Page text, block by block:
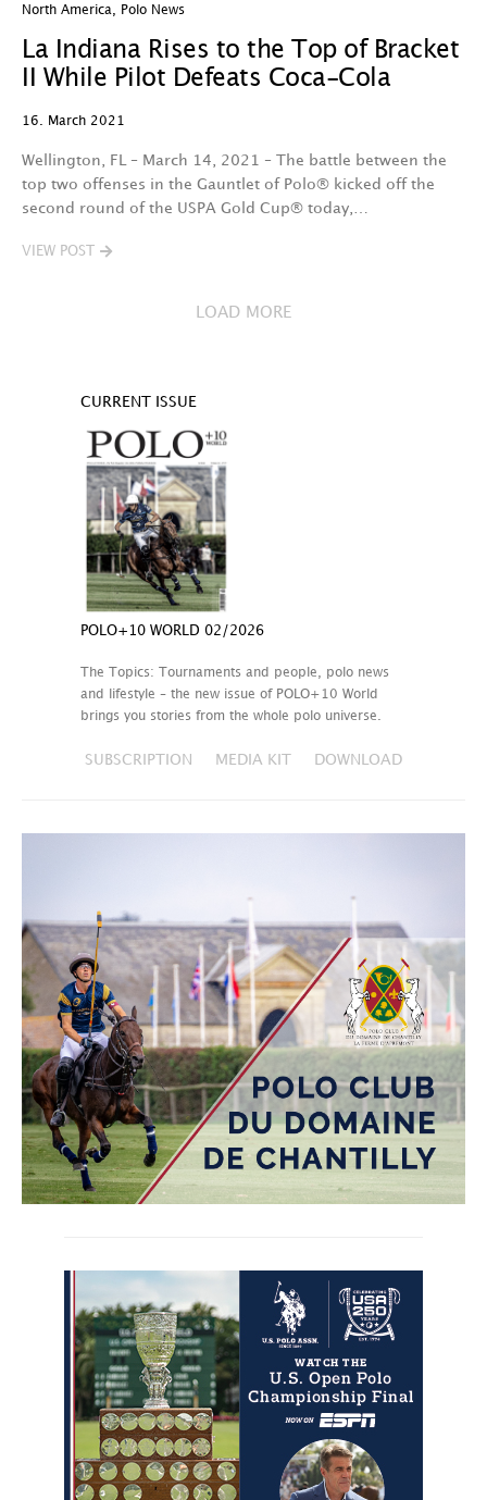
North America Polo News
La Indiana Rises to the Top of Bracket
II While Pilot Defeats Coca-Cola
16. March 2021
Wellington, FL – March 14, 2021 – The battle between the
top two offenses in the Gauntlet of Polo® kicked off the
second round of the USPA Gold Cup® today,…
VIEW POST
LOAD MORE
CURRENT ISSUE
POLO+10 WORLD 02/2026
The Topics: Tournaments and people, polo news
and lifestyle – the new issue of POLO+10 World
brings you stories from the whole polo universe.
SUBSCRIPTION MEDIA KIT DOWNLOAD